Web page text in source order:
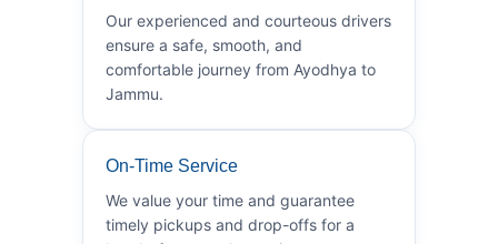
Our experienced and courteous drivers
ensure a safe, smooth, and
comfortable journey from Ayodhya to
Jammu.
On-Time Service
We value your time and guarantee
timely pickups and drop-offs for a